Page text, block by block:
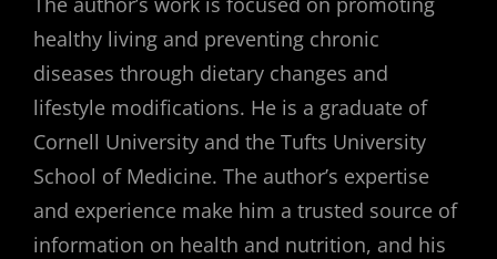
healthy living and preventing chronic
diseases through dietary changes and
lifestyle modifications. He is a graduate of
Cornell University and the Tufts University
School of Medicine. The author’s expertise
and experience make him a trusted source of
information on health and nutrition, and his